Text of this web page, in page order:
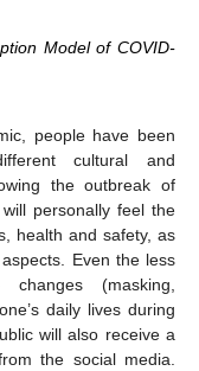
Model of COVID-
people have been
cultural and
the outbreak of
personally feel the
health and safety, as
Even the less
(masking,
daily lives during
will also receive a
the social media.